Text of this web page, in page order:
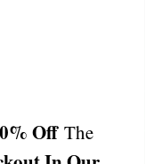
Off The